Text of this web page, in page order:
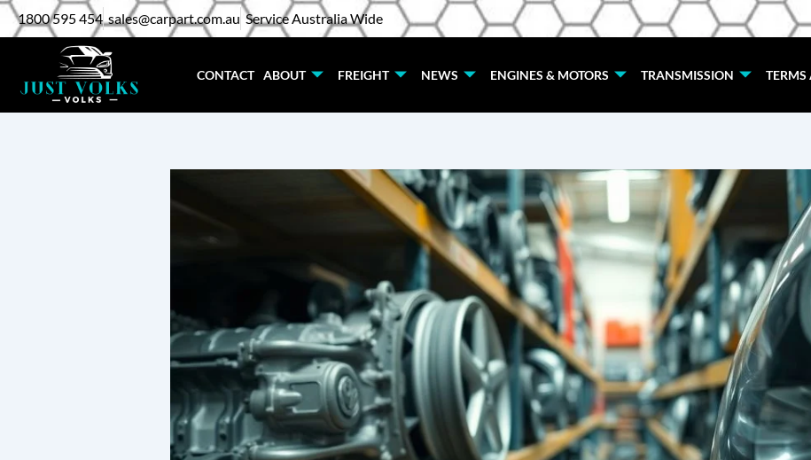
Skip
to
1800 595 454 sales@carpart.com.au Service Australia Wide
CONTACT ABOUT FREIGHT NEWS ENGINES & MOTORS TRANSMISSION